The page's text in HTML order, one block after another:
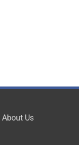
About Us